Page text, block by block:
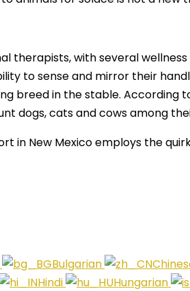
therapists, with several
to sense and mirror their
breed in the stable.
dogs, cats and cows among
in New Mexico employs the
Bulgarian
Hindi Hungarian